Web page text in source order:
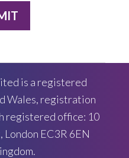
is a registered
Wales, registration
registered office: 10
London EC3R 6EN